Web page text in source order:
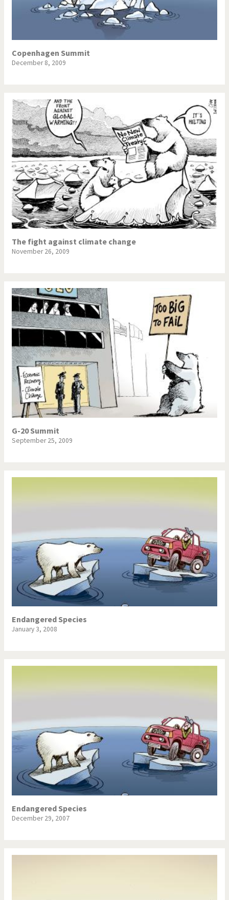
Copenhagen Summit
December 8, 2009
The fight against climate change
November 26, 2009
G-20 Summit
September 25, 2009
Endangered Species
January 3, 2008
Endangered Species
December 29, 2007